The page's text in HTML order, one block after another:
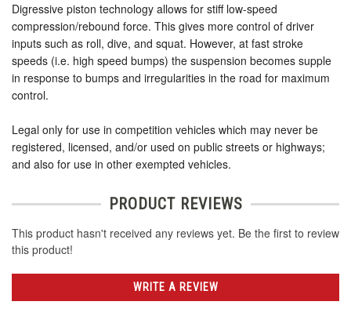
Digressive piston technology allows for stiff low-speed
compression/rebound force. This gives more control of driver
inputs such as roll, dive, and squat. However, at fast stroke
speeds (i.e. high speed bumps) the suspension becomes supple
in response to bumps and irregularities in the road for maximum
control.
Legal only for use in competition vehicles which may never be
registered, licensed, and/or used on public streets or highways;
and also for use in other exempted vehicles.
PRODUCT REVIEWS
This product hasn't received any reviews yet. Be the first to review
this product!
WRITE A REVIEW